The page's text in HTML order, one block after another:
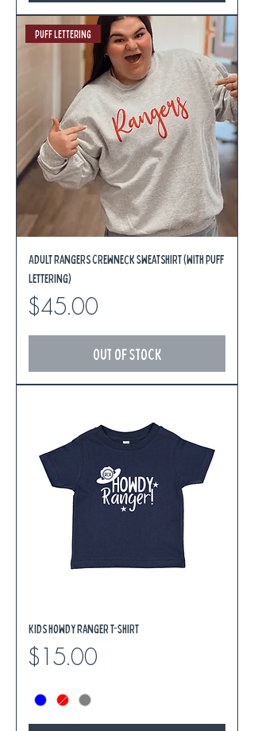
Puff Lettering
Adult Rangers Crewneck Sweatshirt (with Puff
Lettering)
Price
$45.00
Out of Stock
Kids Howdy Ranger T-Shirt
Price
$15.00